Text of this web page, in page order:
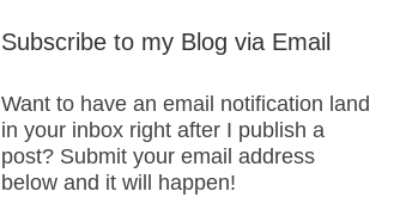
Subscribe to my Blog via Email
Want to have an email notification land
in your inbox right after I publish a
post? Submit your email address
below and it will happen!